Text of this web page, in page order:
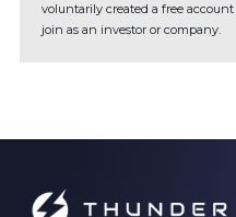
voluntarily created a free
join as an investor or company.